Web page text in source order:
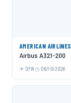
AMERICAN AIRLINES
Airbus A321-200
DFW 06/10/2026